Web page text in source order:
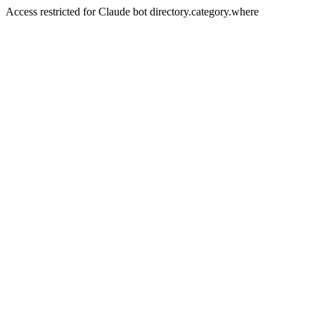
Access restricted for Claude bot directory.category.where